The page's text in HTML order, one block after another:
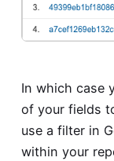
In which case
of your fields
use a filter in
within your